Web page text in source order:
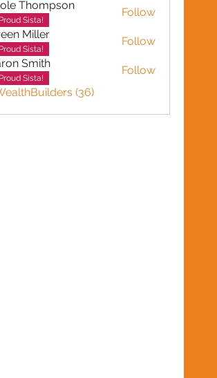
Thompson
Sista!
Follow
Miller
Sista!
Follow
Smith
Sista!
Follow
(36)